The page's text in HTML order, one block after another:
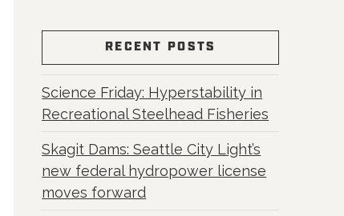
RECENT POSTS
Science Friday: Hyperstability in
Recreational Steelhead Fisheries
Skagit Dams: Seattle City Light’s
new federal hydropower license
moves forward